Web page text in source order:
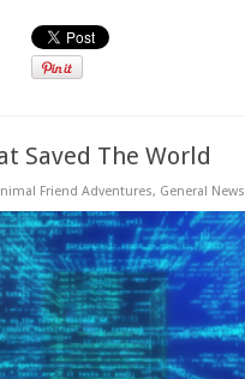
Saved The World
Friend Adventures, General News